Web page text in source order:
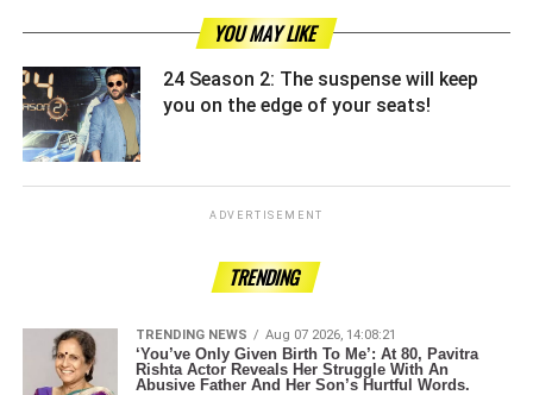
YOU MAY LIKE
24 Season 2: The suspense will keep
you on the edge of your seats! ­­­­­­­­­
ADVERTISEMENT
TRENDING
TRENDING NEWS Aug 07 2026, 14:08:21
‘You’ve Only Given Birth To Me’: At 80, Pavitra
Rishta Actor Reveals Her Struggle With An
Abusive Father And Her Son’s Hurtful Words.